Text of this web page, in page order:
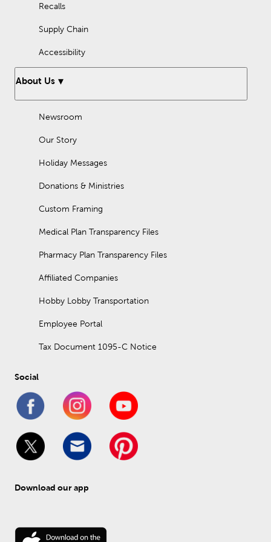
Recalls
Supply Chain
Accessibility
About Us
Newsroom
Our Story
Holiday Messages
Donations & Ministries
Custom Framing
Medical Plan Transparency Files
Pharmacy Plan Transparency Files
Affiliated Companies
Hobby Lobby Transportation
Employee Portal
Tax Document 1095-C Notice
Social
Download our app